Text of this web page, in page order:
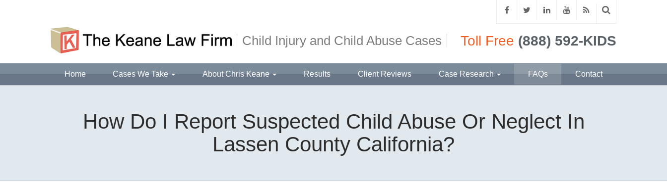
Child Injury and Child Abuse Cases Toll Free (888) 592-KIDS
Home Cases We Take About Chris Keane Results Client Reviews Case Research FAQs Contact
How Do I Report Suspected Child Abuse Or Neglect In
Lassen County California?